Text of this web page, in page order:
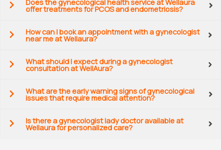
offer treatments for PCOS and endometriosis?
How can I book an appointment with a gynecologist
near me at Wellaura?
What should I expect during a gynecologist
consultation at WellAura?
What are the early warning signs of gynecological
issues that require medical attention?
Is there a gynecologist lady doctor available at
Wellaura for personalized care?